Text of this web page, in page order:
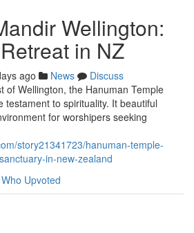
Wellington:
in NZ
ago News
Discuss
of Wellington, the Hanuman Temple
testament to spirituality. It beautiful
for worshipers seeking
story21341723/hanuman-temple-
in-new-zealand
Who Upvoted